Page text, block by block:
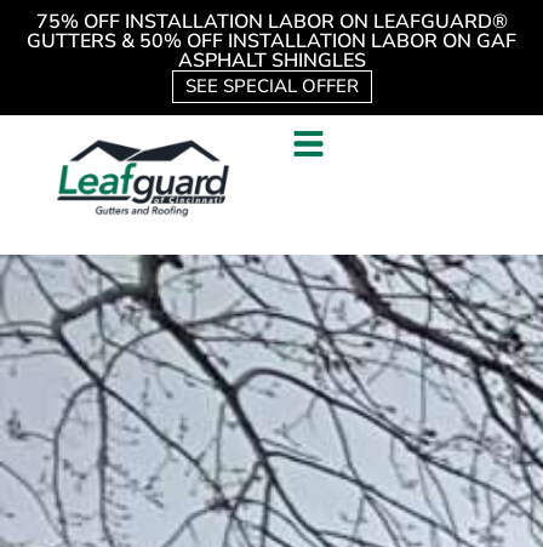
75% OFF INSTALLATION LABOR ON LEAFGUARD®
GUTTERS & 50% OFF INSTALLATION LABOR ON GAF
ASPHALT SHINGLES
SEE SPECIAL OFFER